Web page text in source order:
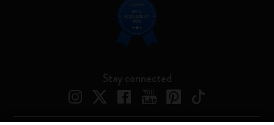
Stay connected